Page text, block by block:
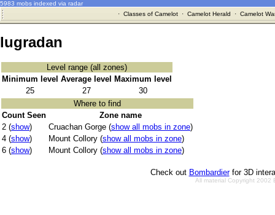
5983 mobs indexed via radar
· Classes of Camelot· Camelot Herald · Camelot
lugradan
Level range (all zones)
Minimum level Average level
Maximum level
25
27
30
Where to find
Count Seen
Zone name
2 (show) Cruachan Gorge (show all mobs in zone)
4 (show) Mount Collory (show all mobs in zone)
6 (show) Mount Collory (show all mobs in zone)
Check out Bombardierfor 3D
All material Copyright 2002